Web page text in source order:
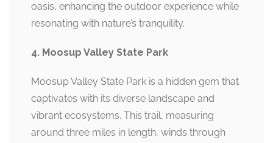
oasis, enhancing the outdoor experience while
resonating with nature’s tranquility.
4. Moosup Valley State Park
Moosup Valley State Park is a hidden gem that
captivates with its diverse landscape and
vibrant ecosystems. This trail, measuring
around three miles in length, winds through